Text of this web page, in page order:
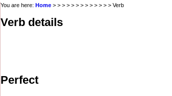
You are here: Home > > > > > > > > > > > > > Verb
Verb details
Perfect